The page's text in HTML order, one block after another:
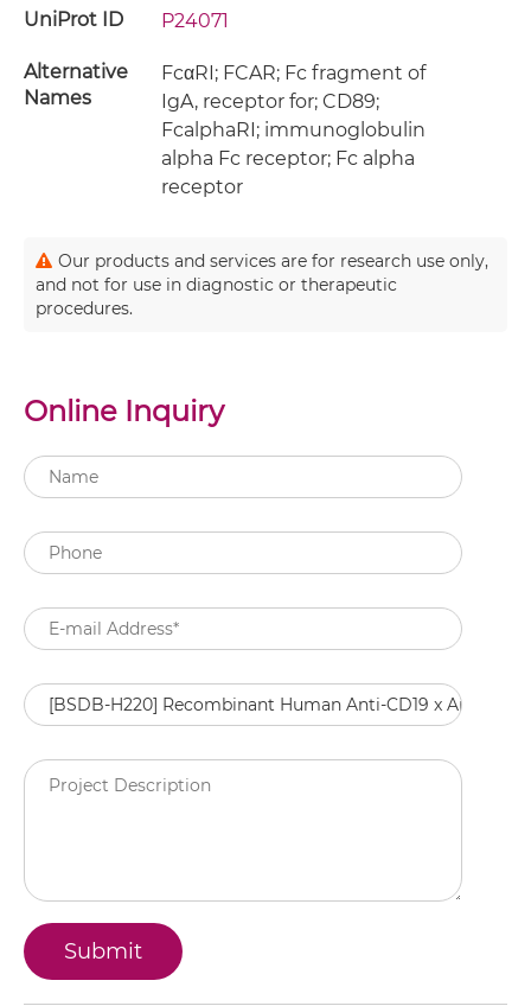
UniProt ID P24071
Alternative
Names
FcαRI; FCAR; Fc fragment of
IgA, receptor for; CD89;
FcalphaRI; immunoglobulin
alpha Fc receptor; Fc alpha
receptor
Our products and services are for research use only,
and not for use in diagnostic or therapeutic
procedures.
Online Inquiry